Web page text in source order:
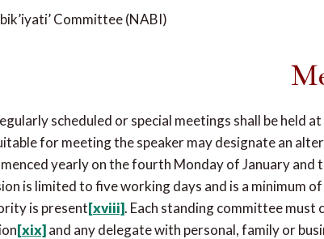
Committee (NABI)
scheduled or special meetings shall be held
for meeting the speaker may designate an
yearly on the fourth Monday of January
is limited to five working days and is a minimum
is present[xviii]. Each standing committee must
[xix]and any delegate with personal, family or